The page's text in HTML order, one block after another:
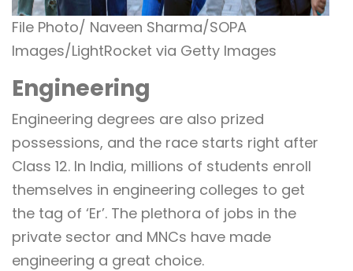
File Photo/ Naveen Sharma/SOPA
Images/LightRocket via Getty Images
Engineering
Engineering degrees are also prized
possessions, and the race starts right after
Class 12. In India, millions of students enroll
themselves in engineering colleges to get
the tag of ‘Er’. The plethora of jobs in the
private sector and MNCs have made
engineering a great choice.